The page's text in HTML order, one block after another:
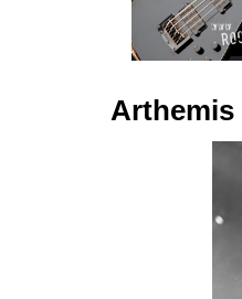
Arthemis